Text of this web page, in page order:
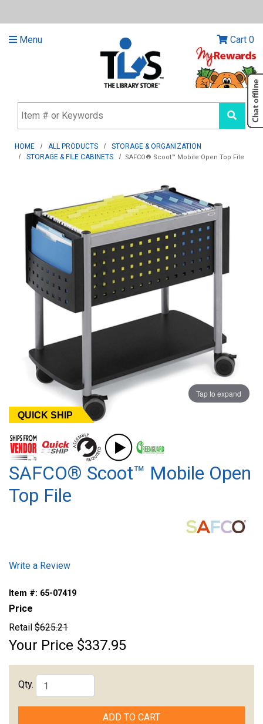
Menu Cart 0
HOME ALL PRODUCTS
STORAGE & ORGANIZATION
STORAGE & FILE CABINETS
SAFCO® Scoot™ Mobile Open Top File
Tap to expand
QUICK SHIP
SAFCO® Scoot™ Mobile Open
Top File
Write a Review
Item #: 65-07419
Price
Retail $625.21
Your Price $337.95
Qty.
ADD TO CART